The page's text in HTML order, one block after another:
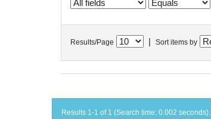
Results/Page Sort items by
Results 1-1 of 1 (Search time: 0.002 seconds).